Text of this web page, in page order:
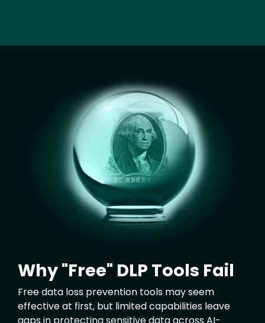
Why "Free" DLP Tools Fail
Free data loss prevention tools may seem
effective at first, but limited capabilities leave